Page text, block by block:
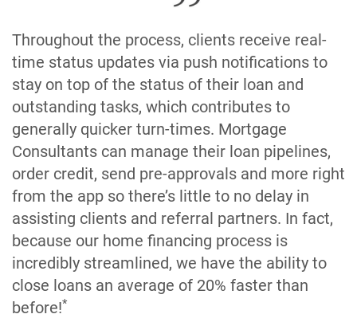
Throughout the process, clients receive real-
time status updates via push notifications to
stay on top of the status of their loan and
outstanding tasks, which contributes to
generally quicker turn-times. Mortgage
Consultants can manage their loan pipelines,
order credit, send pre-approvals and more right
from the app so there’s little to no delay in
assisting clients and referral partners. In fact,
because our home financing process is
incredibly streamlined, we have the ability to
close loans an average of 20% faster than
before!*